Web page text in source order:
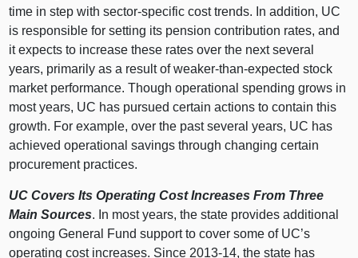
time in step with sector‑specific cost trends. In addition, UC
is responsible for setting its pension contribution rates, and
it expects to increase these rates over the next several
years, primarily as a result of weaker‑than‑expected stock
market performance. Though operational spending grows in
most years, UC has pursued certain actions to contain this
growth. For example, over the past several years, UC has
achieved operational savings through changing certain
procurement practices.
UC Covers Its Operating Cost Increases From Three
Main Sources. In most years, the state provides additional
ongoing General Fund support to cover some of UC’s
operating cost increases. Since 2013‑14, the state has